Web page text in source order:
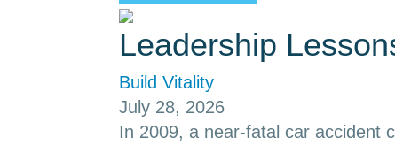
Leadership
Build Vitality
July 28, 2026
In 2009, a near-fatal car accident